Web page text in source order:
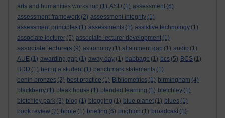
arts and humanities workshop (1) ASD (1) assessment (6)
assessment framework (2) assessment integrity (1)
assessment principles (1) assessments (1) assistive technology (1)
associate lecturer (5) associate lecturer development (1)
associate lecturers (9) astronomy (1) attainment gap (1) audio (1)
AUE (1) awarding gap (1) away day (1) babbage (1) bcs (5) BCS (1)
BDD (1) being a student (1) benchmark statements (1)
benin bronzes (2) best practice (1) Bibliometrics (1) birmingham (4)
blackberry (1) bleak house (1) blended learning (1) bletchley (1)
bletchley park (3) blog (1) blogging (1) blue planet (1) blues (1)
book review (2) boole (1) briefing (6) brighton (1) broadcast (1)